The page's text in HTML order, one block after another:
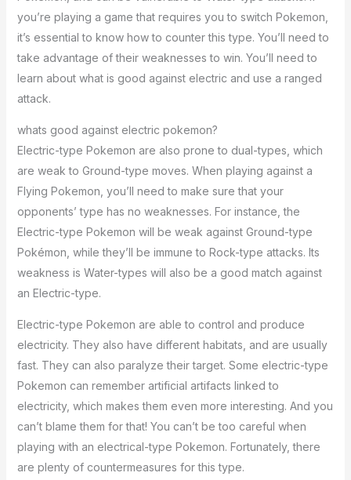
you’re playing a game that requires you to switch Pokemon,
it’s essential to know how to counter this type. You’ll need to
take advantage of their weaknesses to win. You’ll need to
learn about what is good against electric and use a ranged
attack.
whats good against electric pokemon?
Electric-type Pokemon are also prone to dual-types, which
are weak to Ground-type moves. When playing against a
Flying Pokemon, you’ll need to make sure that your
opponents’ type has no weaknesses. For instance, the
Electric-type Pokemon will be weak against Ground-type
Pokémon, while they’ll be immune to Rock-type attacks. Its
weakness is Water-types will also be a good match against
an Electric-type.
Electric-type Pokemon are able to control and produce
electricity. They also have different habitats, and are usually
fast. They can also paralyze their target. Some electric-type
Pokemon can remember artificial artifacts linked to
electricity, which makes them even more interesting. And you
can’t blame them for that! You can’t be too careful when
playing with an electrical-type Pokemon. Fortunately, there
are plenty of countermeasures for this type.